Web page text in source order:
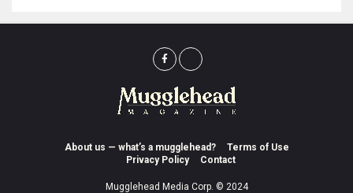
About us — what’s a mugglehead?
Terms of Use
Privacy Policy
Contact
Mugglehead Media Corp. © 2024